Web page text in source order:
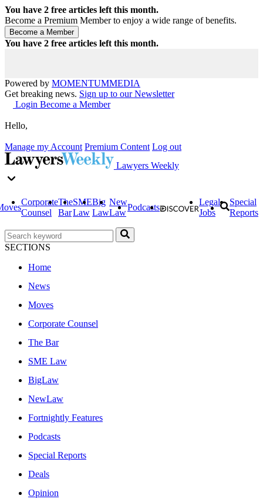
You have 2 free articles left this month.
Become a Premium Member to enjoy a wide range of benefits.
You have 2 free articles left this month.
Powered by MOMENTUMMEDIA
Get breaking news. Sign up to our Newsletter
Login Become a Member
Hello,
Manage my Account Premium Content Log out
Lawyers Weekly
Corporate
Counsel
The
Bar
SME
Law
Big
Law
New
Law
Podcasts
Legal
Jobs
Special
Reports
SECTIONS
Home
News
Moves
Corporate Counsel
The Bar
SME Law
BigLaw
NewLaw
Fortnightly Features
Podcasts
Special Reports
Deals
Opinion